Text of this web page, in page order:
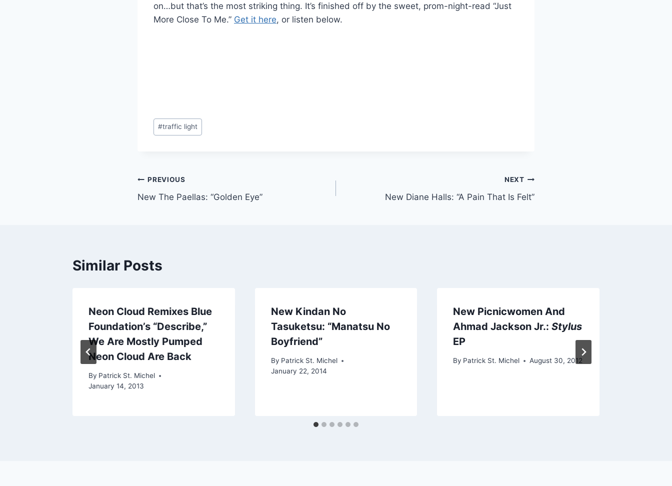
on…but that’s the most striking thing. It’s finished off by the sweet, prom-night-read “Just
More Close To Me.” Get it here, or listen below.
Post
Tags:
#traffic light
Post
navigation
PREVIOUS
New The Paellas: “Golden Eye”
NEXT
New Diane Halls: “A Pain That Is Felt”
Similar Posts
Neon Cloud Remixes Blue
Foundation’s “Describe,”
We Are Mostly Pumped
Neon Cloud Are Back
By Patrick St. Michel
January 14, 2013
New Kindan No
Tasuketsu: “Manatsu No
Boyfriend”
By Patrick St. Michel
January 22, 2014
New Picnicwomen And
Ahmad Jackson Jr.:Stylus
EP
By Patrick St. Michel August 30, 2012